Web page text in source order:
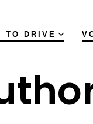
TO DRIVE